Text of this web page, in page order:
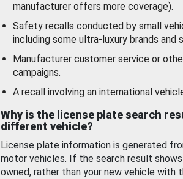
manufacturer offers more coverage).
Safety recalls conducted by small
including some ultra-luxury brands and
Manufacturer customer service or
campaigns.
A recall involving an international
Why is the license plate search
different vehicle?
License plate information is generated
motor vehicles. If the search result
owned, rather than your new vehicle with